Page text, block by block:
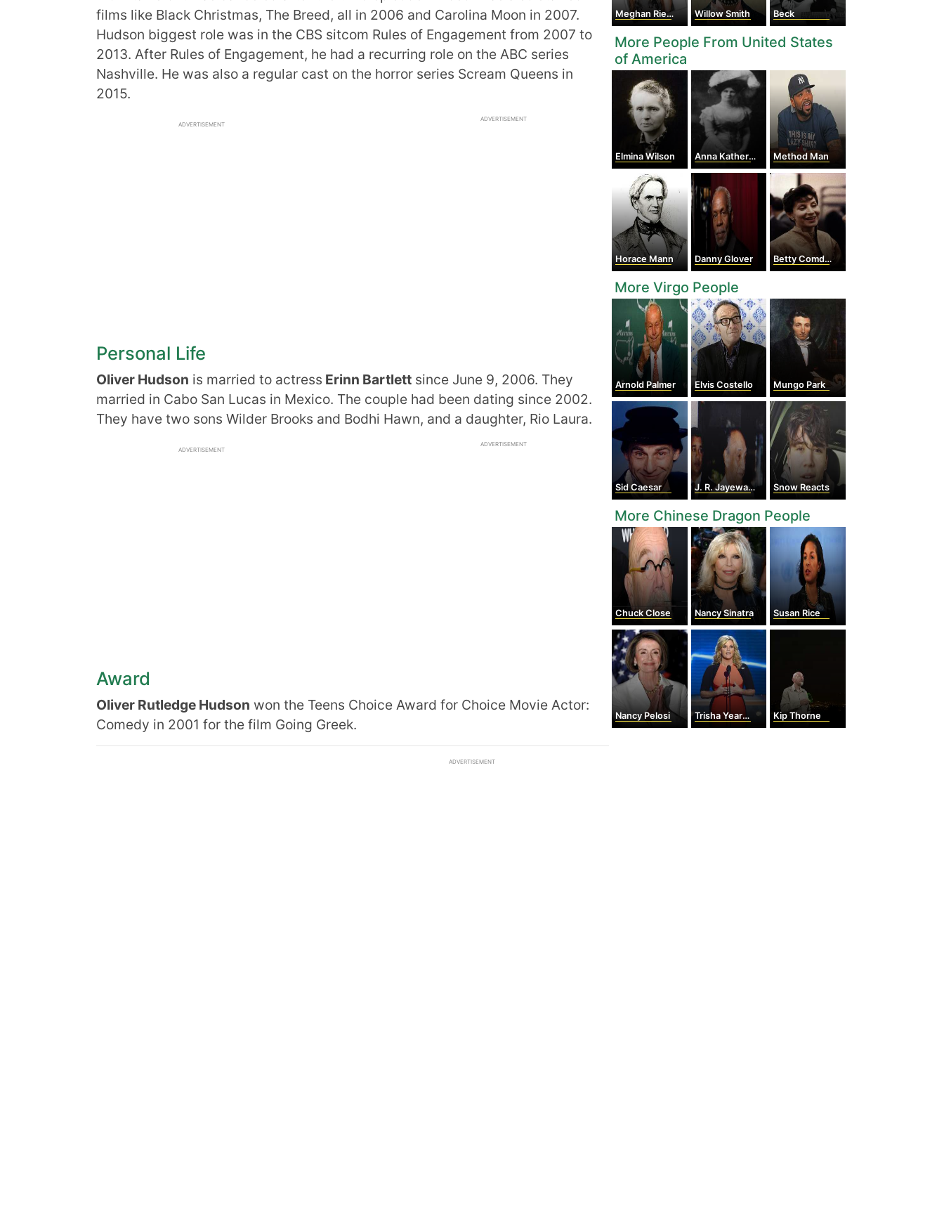
films like Black Christmas, The Breed, all in 2006 and Carolina Moon in 2007.
Hudson biggest role was in the CBS sitcom Rules of Engagement from 2007 to
2013. After Rules of Engagement, he had a recurring role on the ABC series
Nashville. He was also a regular cast on the horror series Scream Queens in
2015.
ADVERTISEMENT
ADVERTISEMENT
Personal Life
Oliver Hudson is married to actress Erinn Bartlett since June 9, 2006. They
married in Cabo San Lucas in Mexico. The couple had been dating since 2002.
They have two sons Wilder Brooks and Bodhi Hawn, and a daughter, Rio Laura.
ADVERTISEMENT
ADVERTISEMENT
Award
Oliver Rutledge Hudson won the Teens Choice Award for Choice Movie Actor:
Comedy in 2001 for the film Going Greek.
Meghan Rienks Willow Smith Beck
More People From United States
of America
Elmina Wilson Anna Katherine Green Method Man
Horace Mann Danny Glover Betty Comden
More Virgo People
Arnold Palmer Elvis Costello Mungo Park
Sid Caesar J. R. Jayewardene Snow Reacts
More Chinese Dragon People
Chuck Close Nancy Sinatra Susan Rice
Nancy Pelosi Trisha Yearwood Kip Thorne
ADVERTISEMENT